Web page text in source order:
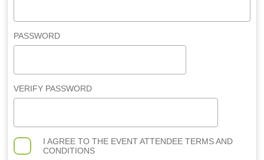
PASSWORD
VERIFY PASSWORD
I AGREE TO THE EVENT ATTENDEE TERMS AND
CONDITIONS